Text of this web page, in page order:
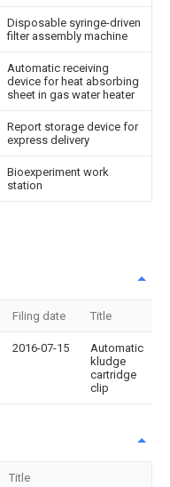
Disposable syringe-driven
filter assembly machine
Automatic receiving
device for heat absorbing
sheet in gas water heater
Report storage device for
express delivery
Bioexperiment work
station
Filing date Title
2016-07-15
Automatic
kludge
cartridge
clip
Title